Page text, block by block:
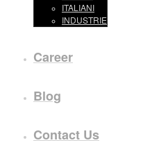
ITALIANI
INDUSTRIE
Career
Blog
Contact Us